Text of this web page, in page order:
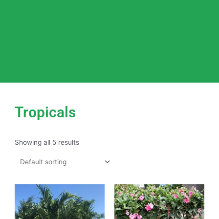
Tropicals
Showing all 5 results
This
product
has